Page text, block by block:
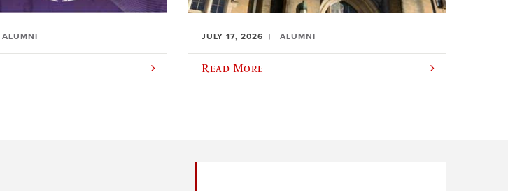
ALUMNI JULY 17, 2026 ALUMNI
Read More